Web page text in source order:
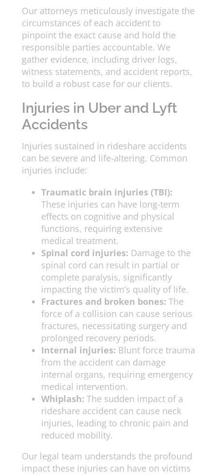
Our attorneys meticulously investigate the
circumstances of each accident to
pinpoint the exact cause and hold the
responsible parties accountable. We
gather evidence, including driver logs,
witness statements, and accident reports,
to build a robust case for our clients.
Injuries in Uber and Lyft
Accidents
Injuries sustained in rideshare accidents
can be severe and life-altering. Common
injuries include:
Traumatic brain injuries (TBI):
These injuries can have long-term
effects on cognitive and physical
functions, requiring extensive
medical treatment.
Spinal cord injuries: Damage to the
spinal cord can result in partial or
complete paralysis, significantly
impacting the victim’s quality of life.
Fractures and broken bones: The
force of a collision can cause serious
fractures, necessitating surgery and
prolonged recovery periods.
Internal injuries: Blunt force trauma
from the accident can damage
internal organs, requiring emergency
medical intervention.
Whiplash: The sudden impact of a
rideshare accident can cause neck
injuries, leading to chronic pain and
reduced mobility.
Our legal team understands the profound
impact these injuries can have on victims